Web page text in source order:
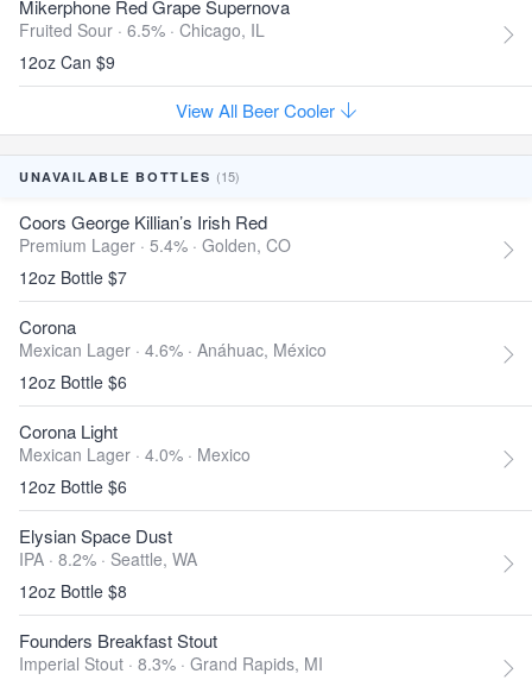
Mikerphone Red Grape Supernova
Fruited Sour · 6.5% · Chicago, IL
12oz Can $9
View All Beer Cooler
UNAVAILABLE BOTTLES (15)
Coors George Killian’s Irish Red
Premium Lager · 5.4% · Golden, CO
12oz Bottle $7
Corona
Mexican Lager · 4.6% · Anáhuac, México
12oz Bottle $6
Corona Light
Mexican Lager · 4.0% · Mexico
12oz Bottle $6
Elysian Space Dust
IPA · 8.2% · Seattle, WA
12oz Bottle $8
Founders Breakfast Stout
Imperial Stout · 8.3% · Grand Rapids, MI